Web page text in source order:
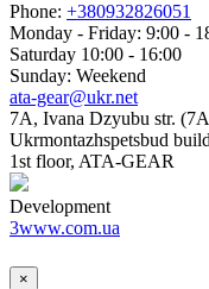
Phone: +380932826051
Monday - Friday: 9:00 -
Saturday 10:00 - 16:00
Sunday: Weekend
ata-gear@ukr.net
7A, Ivana Dzyubu str.
Ukrmontazhspetsbud
1st floor, ATA-GEAR
Development
3www.com.ua
×